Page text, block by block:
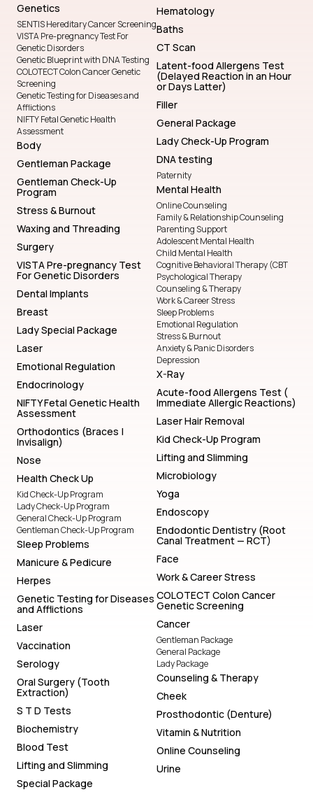
Genetics
SENTIS Hereditary Cancer Screening
VISTA Pre-pregnancy Test For
Genetic Disorders
Genetic Blueprint with DNA Testing
COLOTECT Colon Cancer Genetic
Screening
Genetic Testing for Diseases and
Afflictions
NIFTY Fetal Genetic Health
Assessment
Body
Gentleman Package
Gentleman Check-Up
Program
Stress & Burnout
Waxing and Threading
Surgery
VISTA Pre-pregnancy Test
For Genetic Disorders
Dental Implants
Breast
Lady Special Package
Laser
Emotional Regulation
Endocrinology
NIFTY Fetal Genetic Health
Assessment
Orthodontics (Braces |
Invisalign)
Nose
Health Check Up
Kid Check-Up Program
Lady Check-Up Program
General Check-Up Program
Gentleman Check-Up Program
Sleep Problems
Manicure & Pedicure
Herpes
Genetic Testing for Diseases
and Afflictions
Laser
Vaccination
Serology
Oral Surgery (Tooth
Extraction)
S T D Tests
Biochemistry
Blood Test
Lifting and Slimming
Special Package
Hematology
Baths
CT Scan
Latent-food Allergens Test
(Delayed Reaction in an Hour
or Days Latter)
Filler
General Package
Lady Check-Up Program
DNA testing
Paternity
Mental Health
Online Counseling
Family & Relationship Counseling
Parenting Support
Adolescent Mental Health
Child Mental Health
Cognitive Behavioral Therapy (CBT
Psychological Therapy
Counseling & Therapy
Work & Career Stress
Sleep Problems
Emotional Regulation
Stress & Burnout
Anxiety & Panic Disorders
Depression
X-Ray
Acute-food Allergens Test (
Immediate Allergic Reactions)
Laser Hair Removal
Kid Check-Up Program
Lifting and Slimming
Microbiology
Yoga
Endoscopy
Endodontic Dentistry (Root
Canal Treatment — RCT)
Face
Work & Career Stress
COLOTECT Colon Cancer
Genetic Screening
Cancer
Gentleman Package
General Package
Lady Package
Counseling & Therapy
Cheek
Prosthodontic (Denture)
Vitamin & Nutrition
Online Counseling
Urine